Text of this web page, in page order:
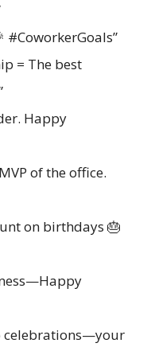
#CoworkerGoals”
= The best
Happy
of the office.
on birthdays 🎂
celebrations—your